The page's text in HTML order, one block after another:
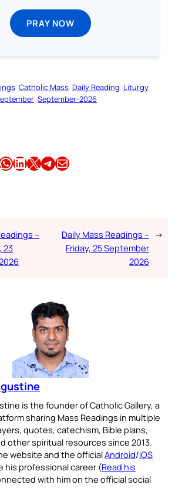
PRAY NOW
Catholic Mass Daily Reading Liturgy
September-2026
WhatsApp Share this article on LinkedIn Share this article on X Share this article on TelegramEmail this Article
–
23
Daily Mass Readings –
Friday, 25 September
2026
→
is the founder of Catholic Gallery, a
sharing Mass Readings in multiple
quotes, catechism, Bible plans,
other spiritual resources since 2013.
website and the officialAndroid/iOS
his professional career (Read his
with him on the official social